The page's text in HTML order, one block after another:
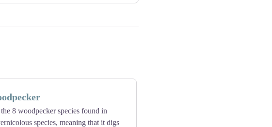
8 woodpecker species found in
species, meaning that it digs